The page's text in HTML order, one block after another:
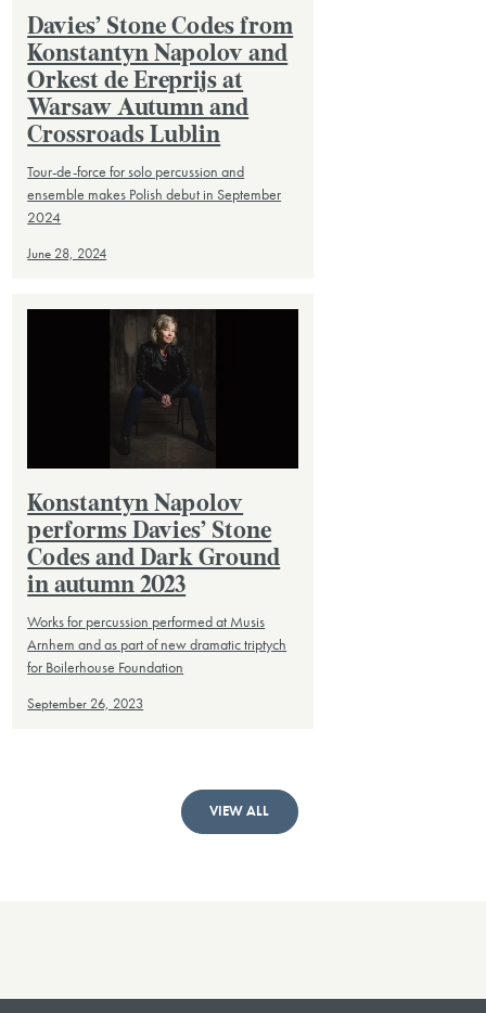
Davies’ Stone Codes from
Konstantyn Napolov and
Orkest de Ereprijs at
Warsaw Autumn and
Crossroads Lublin
Tour-de-force for solo percussion and
ensemble makes Polish debut in September
2024
June 28, 2024
Konstantyn Napolov
performs Davies’ Stone
Codes and Dark Ground
in autumn 2023
Works for percussion performed at Musis
Arnhem and as part of new dramatic triptych
for Boilerhouse Foundation
September 26, 2023
VIEW ALL